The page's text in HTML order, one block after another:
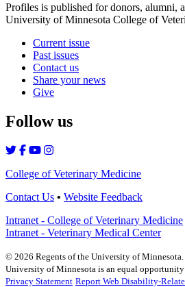
Profiles is published for donors, alumni,
University of Minnesota College of
Current issue
Past issues
Contact us
Share your news
Give
Follow us
College of Veterinary Medicine
Contact Us • Website Feedback
Intranet - College of Veterinary Medicine
Intranet - Veterinary Medical Center
© 2026 Regents of the University of
University of Minnesota is an equal opportunity
Privacy Statement Report Web Disability-